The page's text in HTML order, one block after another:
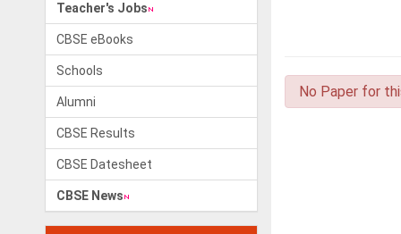
Teacher's Jobs
CBSE eBooks
Schools
Alumni
CBSE Results
CBSE Datesheet
CBSE News
No Paper for